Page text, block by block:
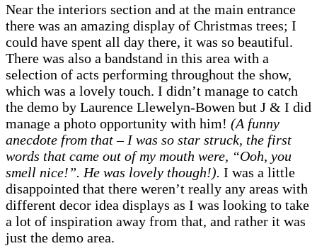
Near the interiors section and at the main entrance
there was an amazing display of Christmas trees; I
could have spent all day there, it was so beautiful.
There was also a bandstand in this area with a
selection of acts performing throughout the show,
which was a lovely touch. I didn’t manage to catch
the demo by Laurence Llewelyn-Bowen but J & I did
manage a photo opportunity with him! (A funny
anecdote from that – I was so star struck, the first
words that came out of my mouth were, “Ooh, you
smell nice!”. He was lovely though!). I was a little
disappointed that there weren’t really any areas with
different decor idea displays as I was looking to take
a lot of inspiration away from that, and rather it was
just the demo area.